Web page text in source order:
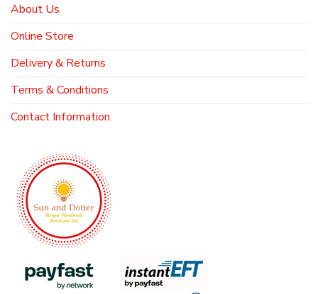
About Us
Online Store
Delivery & Returns
Terms & Conditions
Contact Information